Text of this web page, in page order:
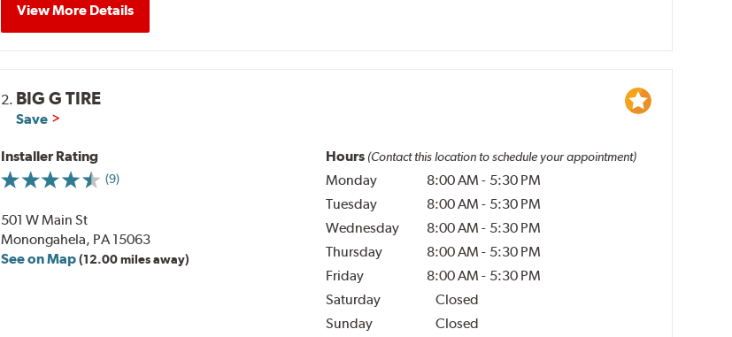
View More Details
2. BIG G TIRE
Save
Installer Rating
(9)
501 W Main St
Monongahela, PA 15063
See on Map(12.00 miles away)
Hours (Contact this location to schedule your appointment)
Monday 8:00 AM - 5:30 PM
Tuesday
8:00 AM - 5:30 PM
Wednesday
8:00 AM - 5:30 PM
Thursday
8:00 AM - 5:30 PM
Friday
8:00 AM - 5:30 PM
Saturday
Closed
Sunday
Closed